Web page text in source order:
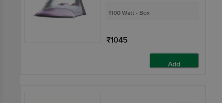
1100 Watt - Box
₹1045
Add